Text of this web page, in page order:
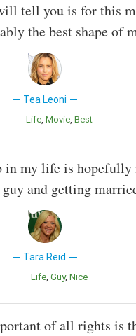
tell you is for this
the best shape of
Tea Leoni
Life Movie Best
in my life is hopefully
and getting
Tara Reid
Life Guy Nice
of all rights is